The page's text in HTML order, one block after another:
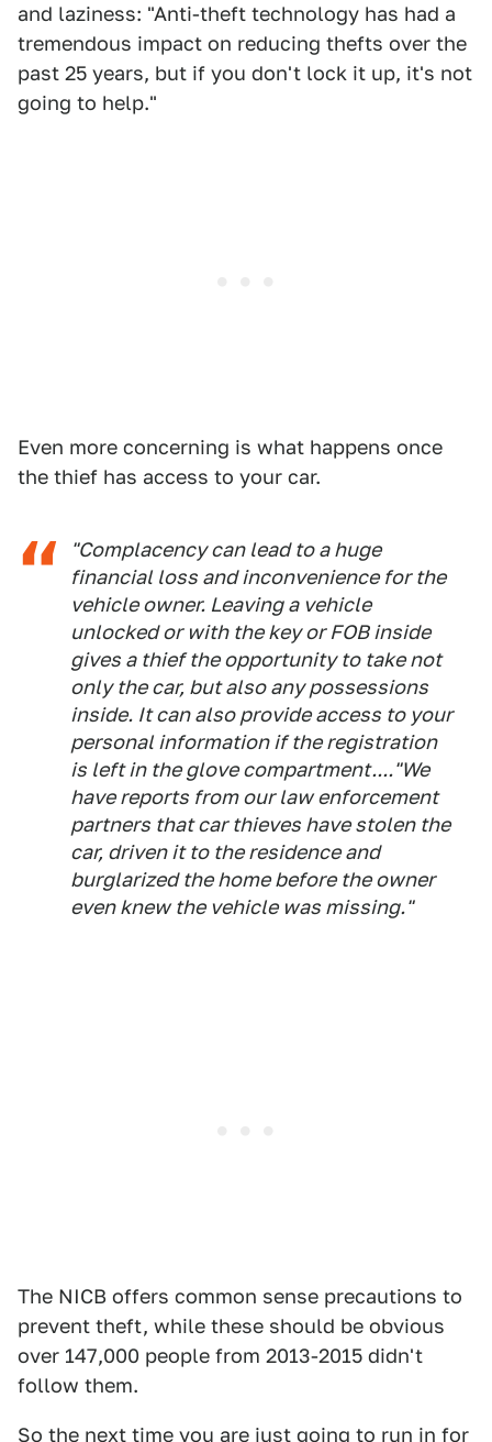
and laziness: "Anti-theft technology has had a
tremendous impact on reducing thefts over the
past 25 years, but if you don't lock it up, it's not
going to help."
Even more concerning is what happens once
the thief has access to your car.
"Complacency can lead to a huge
financial loss and inconvenience for the
vehicle owner. Leaving a vehicle
unlocked or with the key or FOB inside
gives a thief the opportunity to take not
only the car, but also any possessions
inside. It can also provide access to your
personal information if the registration
is left in the glove compartment...."We
have reports from our law enforcement
partners that car thieves have stolen the
car, driven it to the residence and
burglarized the home before the owner
even knew the vehicle was missing."
The NICB offers common sense precautions to
prevent theft, while these should be obvious
over 147,000 people from 2013-2015 didn't
follow them.
So the next time you are just going to run in for